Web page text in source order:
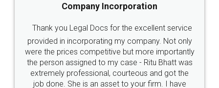
5
Rental Agreement
Just go for it and register agreement online with
these people... They are very helpful and polite.. i
loved the service by legal docs... Thanks guys... it
made my work on fingertips...Thanks for such